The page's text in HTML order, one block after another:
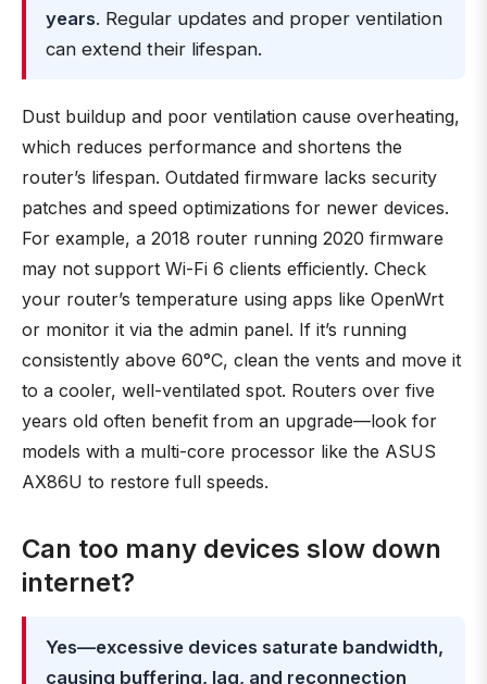
years. Regular updates and proper ventilation
can extend their lifespan.
Dust buildup and poor ventilation cause overheating,
which reduces performance and shortens the
router’s lifespan. Outdated firmware lacks security
patches and speed optimizations for newer devices.
For example, a 2018 router running 2020 firmware
may not support Wi-Fi 6 clients efficiently. Check
your router’s temperature using apps like OpenWrt
or monitor it via the admin panel. If it’s running
consistently above 60°C, clean the vents and move it
to a cooler, well-ventilated spot. Routers over five
years old often benefit from an upgrade—look for
models with a multi-core processor like the ASUS
AX86U to restore full speeds.
Can too many devices slow down
internet?
Yes—excessive devices saturate bandwidth,
causing buffering, lag, and reconnection